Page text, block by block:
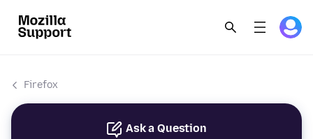
Firefox
Ask a Question